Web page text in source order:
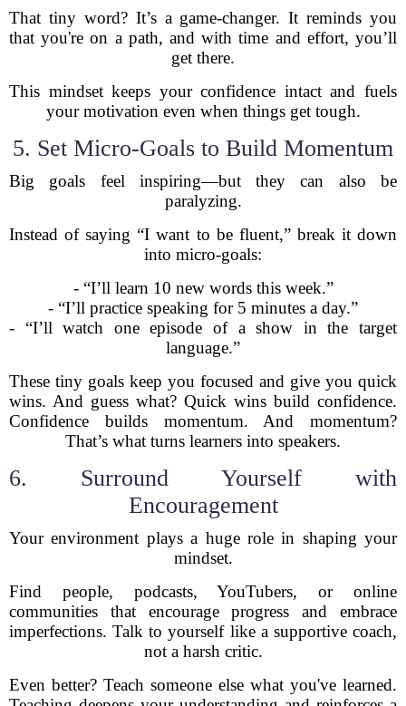
That tiny word? It’s a game-changer. It reminds you
that you're on a path, and with time and effort, you’ll
get there.
This mindset keeps your confidence intact and fuels
your motivation even when things get tough.
5. Set Micro-Goals to Build Momentum
Big goals feel inspiring—but they can also be
paralyzing.
Instead of saying “I want to be fluent,” break it down
into micro-goals:
- “I’ll learn 10 new words this week.”
- “I’ll practice speaking for 5 minutes a day.”
- “I’ll watch one episode of a show in the target
language.”
These tiny goals keep you focused and give you quick
wins. And guess what? Quick wins build confidence.
Confidence builds momentum. And momentum?
That’s what turns learners into speakers.
6. Surround Yourself with
Encouragement
Your environment plays a huge role in shaping your
mindset.
Find people, podcasts, YouTubers, or online
communities that encourage progress and embrace
imperfections. Talk to yourself like a supportive coach,
not a harsh critic.
Even better? Teach someone else what you've learned.